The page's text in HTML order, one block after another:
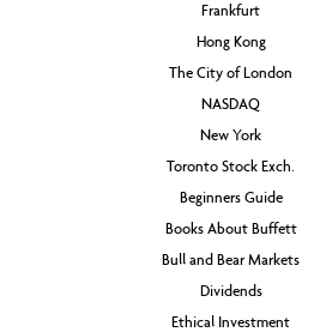
Frankfurt
Hong Kong
The City of London
NASDAQ
New York
Toronto Stock Exch.
Beginners Guide
Books About Buffett
Bull and Bear Markets
Dividends
Ethical Investment